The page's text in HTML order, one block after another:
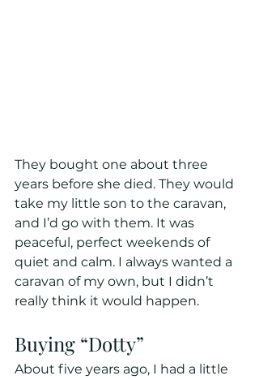
They bought one about three
years before she died. They would
take my little son to the caravan,
and I’d go with them. It was
peaceful, perfect weekends of
quiet and calm. I always wanted a
caravan of my own, but I didn’t
really think it would happen.
Buying “Dotty”
About five years ago, I had a little